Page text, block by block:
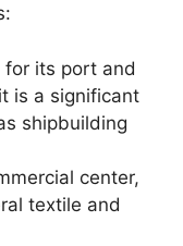
for its port and
is a significant
shipbuilding
center,
textile and